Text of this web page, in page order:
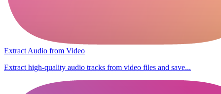
Extract Audio from Video
Extract high-quality audio tracks from video files and save...